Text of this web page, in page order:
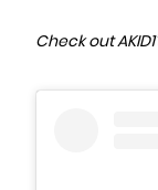
Check out